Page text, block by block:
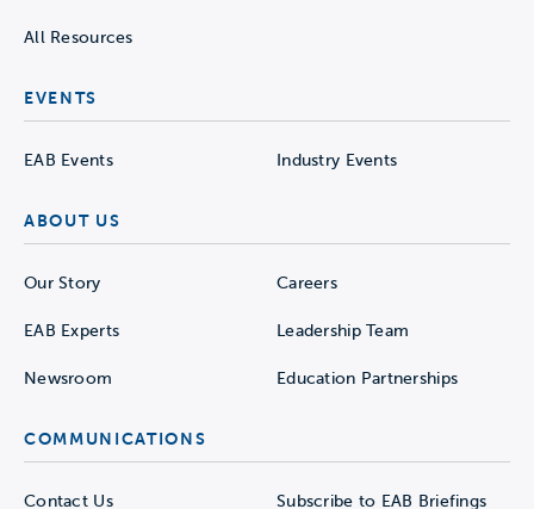
All Resources
EVENTS
EAB Events Industry Events
ABOUT US
Our Story Careers
EAB Experts Leadership Team
Newsroom Education Partnerships
COMMUNICATIONS
Contact Us Subscribe to EAB Briefings